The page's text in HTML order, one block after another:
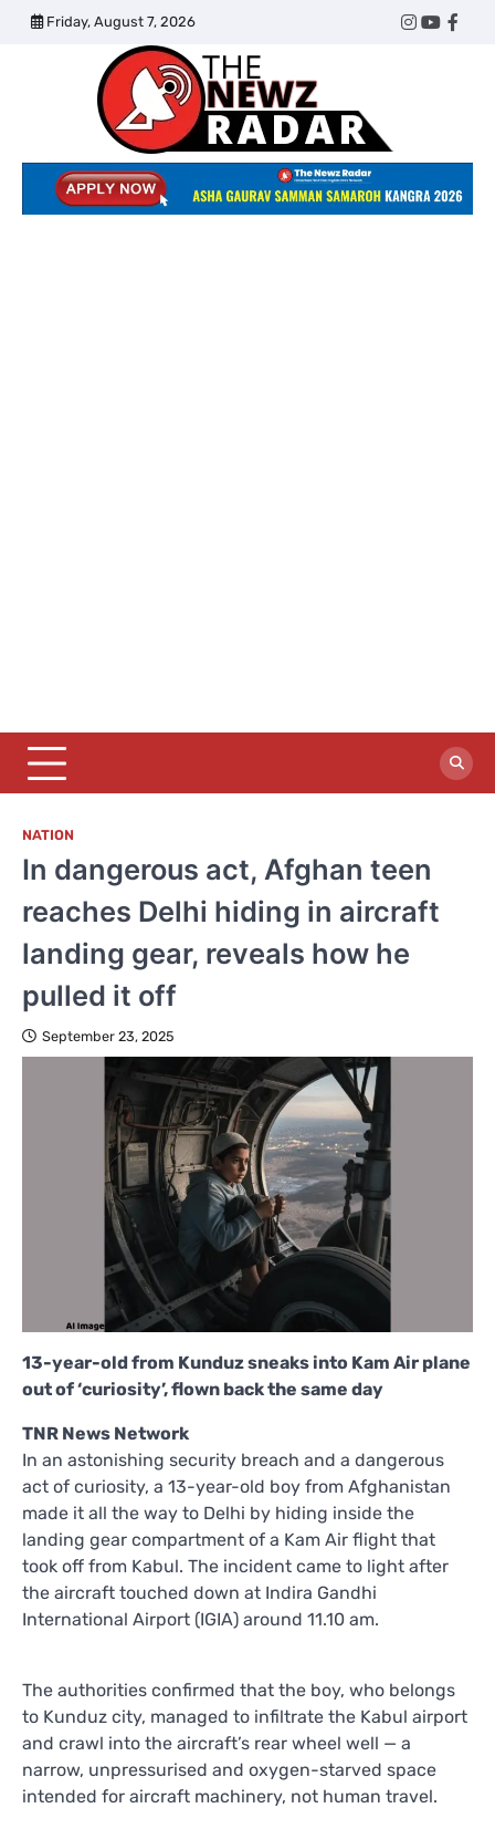
Skip
Friday, August 7, 2026
Twitter
Instagram
Radar
NATION
In dangerous act, Afghan teen
reaches Delhi hiding in aircraft
landing gear, reveals how he
pulled it off
September 23, 2025
13-year-old from Kunduz sneaks into Kam Air plane
out of ‘curiosity’, flown back the same day
TNR News Network
In an astonishing security breach and a dangerous
act of curiosity, a 13-year-old boy from Afghanistan
made it all the way to Delhi by hiding inside the
landing gear compartment of a Kam Air flight that
took off from Kabul. The incident came to light after
the aircraft touched down at Indira Gandhi
International Airport (IGIA) around 11.10 am.
The authorities confirmed that the boy, who belongs
to Kunduz city, managed to infiltrate the Kabul airport
and crawl into the aircraft’s rear wheel well — a
narrow, unpressurised and oxygen-starved space
intended for aircraft machinery, not human travel.